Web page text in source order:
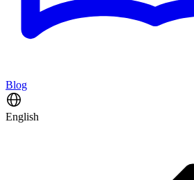
Blog
English